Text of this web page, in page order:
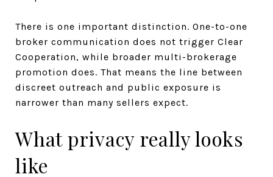
There is one important distinction. One-to-one
broker communication does not trigger Clear
Cooperation, while broader multi-brokerage
promotion does. That means the line between
discreet outreach and public exposure is
narrower than many sellers expect.
What privacy really looks
like